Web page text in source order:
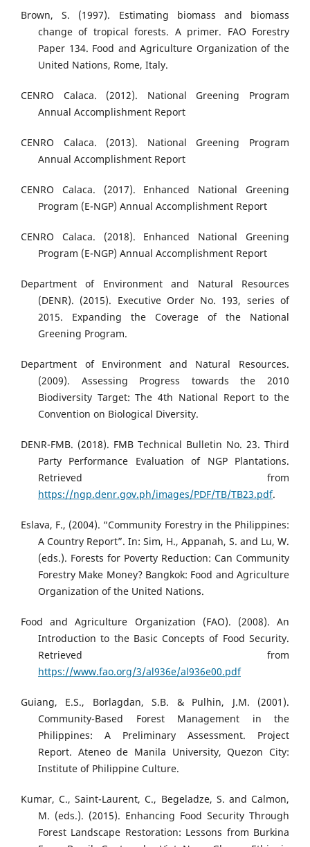
Brown, S. (1997). Estimating biomass and biomass
change of tropical forests. A primer. FAO Forestry
Paper 134. Food and Agriculture Organization of the
United Nations, Rome, Italy.
CENRO Calaca. (2012). National Greening Program
Annual Accomplishment Report
CENRO Calaca. (2013). National Greening Program
Annual Accomplishment Report
CENRO Calaca. (2017). Enhanced National Greening
Program (E-NGP) Annual Accomplishment Report
CENRO Calaca. (2018). Enhanced National Greening
Program (E-NGP) Annual Accomplishment Report
Department of Environment and Natural Resources
(DENR). (2015). Executive Order No. 193, series of
2015. Expanding the Coverage of the National
Greening Program.
Department of Environment and Natural Resources.
(2009). Assessing Progress towards the 2010
Biodiversity Target: The 4th National Report to the
Convention on Biological Diversity.
DENR-FMB. (2018). FMB Technical Bulletin No. 23. Third
Party Performance Evaluation of NGP Plantations.
Retrieved from
https://ngp.denr.gov.ph/images/PDF/TB/TB23.pdf.
Eslava, F., (2004). “Community Forestry in the Philippines:
A Country Report”. In: Sim, H., Appanah, S. and Lu, W.
(eds.). Forests for Poverty Reduction: Can Community
Forestry Make Money? Bangkok: Food and Agriculture
Organization of the United Nations.
Food and Agriculture Organization (FAO). (2008). An
Introduction to the Basic Concepts of Food Security.
Retrieved from
https://www.fao.org/3/al936e/al936e00.pdf
Guiang, E.S., Borlagdan, S.B. & Pulhin, J.M. (2001).
Community-Based Forest Management in the
Philippines: A Preliminary Assessment. Project
Report. Ateneo de Manila University, Quezon City:
Institute of Philippine Culture.
Kumar, C., Saint-Laurent, C., Begeladze, S. and Calmon,
M. (eds.). (2015). Enhancing Food Security Through
Forest Landscape Restoration: Lessons from Burkina